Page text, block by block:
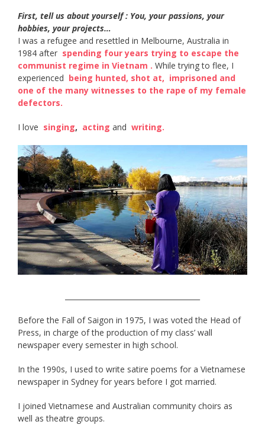
First, tell us about yourself : You, your passions, your
hobbies, your projects…
I was a refugee and resettled in Melbourne, Australia in
1984 after ​ spending four years trying to escape the
communist regime in Vietnam​ . While trying to flee, I
experienced ​ being hunted, shot at​, imprisoned and
one of the many witnesses to the rape of my female
defectors​.
I love ​ singing​, ​ acting​ and ​ writing​.
Before the Fall of Saigon in 1975, I was voted the Head of
Press, in charge of the production of my class’ wall
newspaper every semester in high school.
In the 1990s, I used to write satire poems for a Vietnamese
newspaper in Sydney for years before I got married.
I joined Vietnamese and Australian community choirs as
well as theatre groups.